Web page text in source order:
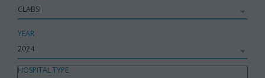
YEAR
HOSPITAL TYPE